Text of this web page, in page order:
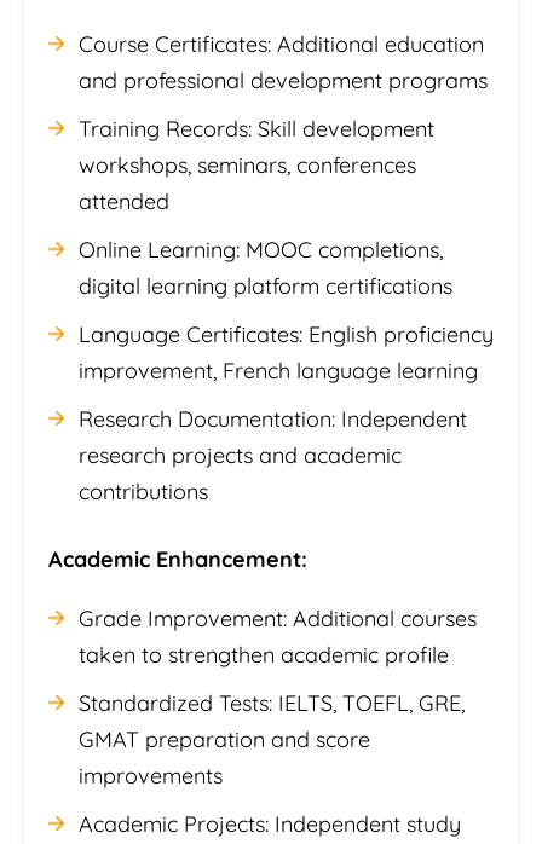
Course Certificates: Additional education
and professional development programs
Training Records: Skill development
workshops, seminars, conferences
attended
Online Learning: MOOC completions,
digital learning platform certifications
Language Certificates: English proficiency
improvement, French language learning
Research Documentation: Independent
research projects and academic
contributions
Academic Enhancement:
Grade Improvement: Additional courses
taken to strengthen academic profile
Standardized Tests: IELTS, TOEFL, GRE,
GMAT preparation and score
improvements
Academic Projects: Independent study